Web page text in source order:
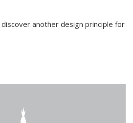
another design principle for